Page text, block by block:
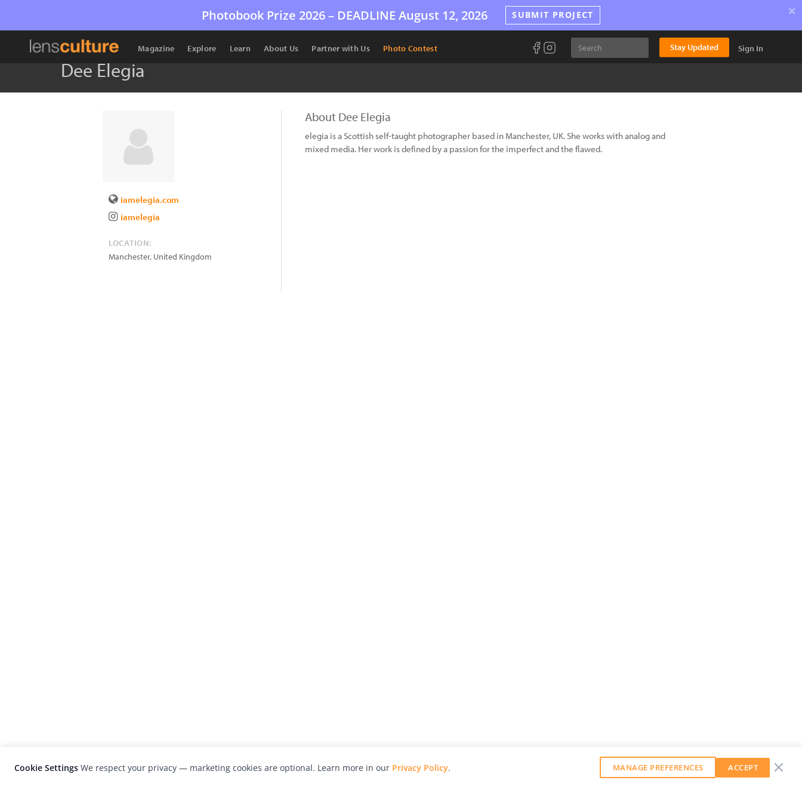
Photobook Prize 2026 – DEADLINE August 12, 2026 SUBMIT PROJECT ×
Magazine Explore Learn About Us Partner with Us Photo Contest Stay Updated Sign In
Dee Elegia
iamelegia.com
iamelegia
LOCATION:
Manchester, United Kingdom
About Dee Elegia
elegia is a Scottish self-taught photographer based in Manchester, UK. She works with analog and
mixed media. Her work is defined by a passion for the imperfect and the flawed.
Cookie Settings We respect your privacy — marketing cookies are optional. Learn more in our Privacy Policy. MANAGE PREFERENCES ACCEPT